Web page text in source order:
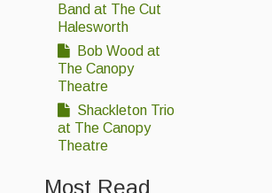
Band at The Cut
Halesworth
Bob Wood at
The Canopy
Theatre
Shackleton Trio
at The Canopy
Theatre
Most Read